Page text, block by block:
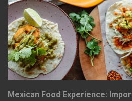
Mexican Food Experience: